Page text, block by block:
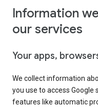
Information
our services
Your apps,
We collect information
you use to access Google
features like automatic